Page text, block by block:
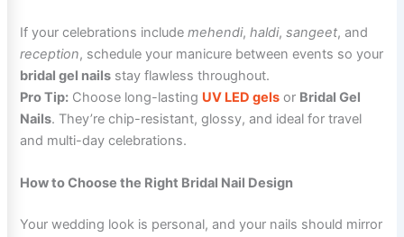
If your celebrations includemehendi,haldi,sangeet, and
reception, schedule your manicure between events so your
bridal gel nails stay flawless throughout.
Pro Tip: Choose long-lasting UV LED gels or Bridal Gel
Nails. They’re chip-resistant, glossy, and ideal for travel
and multi-day celebrations.
How to Choose the Right Bridal Nail Design
Your wedding look is personal, and your nails should mirror